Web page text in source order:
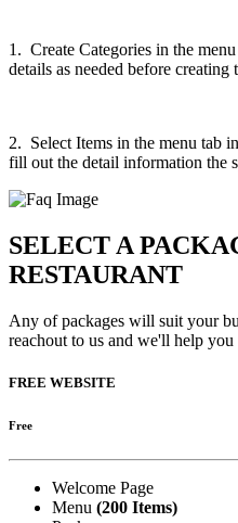
1. Create Categories in the
details as needed before creating
2. Select Items in the menu tab
fill out the detail information the
SELECT A
RESTAURANT
Any of packages will suit your
reachout to us and we'll help you
FREE WEBSITE
Free
Welcome Page
Menu (200 Items)